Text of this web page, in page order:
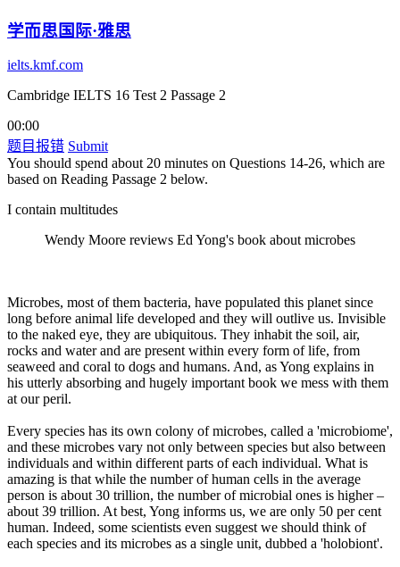
学而思国际·雅思
ielts.kmf.com
Cambridge IELTS 16 Test 2 Passage 2
00:00
题目报错 Submit
You should spend about 20 minutes on Questions 14-26, which are
based on Reading Passage 2 below.
I contain multitudes
Wendy Moore reviews Ed Yong's book about microbes
Microbes, most of them bacteria, have populated this planet since
long before animal life developed and they will outlive us. Invisible
to the naked eye, they are ubiquitous. They inhabit the soil, air,
rocks and water and are present within every form of life, from
seaweed and coral to dogs and humans. And, as Yong explains in
his utterly absorbing and hugely important book we mess with them
at our peril.
Every species has its own colony of microbes, called a 'microbiome',
and these microbes vary not only between species but also between
individuals and within different parts of each individual. What is
amazing is that while the number of human cells in the average
person is about 30 trillion, the number of microbial ones is higher –
about 39 trillion. At best, Yong informs us, we are only 50 per cent
human. Indeed, some scientists even suggest we should think of
each species and its microbes as a single unit, dubbed a 'holobiont'.